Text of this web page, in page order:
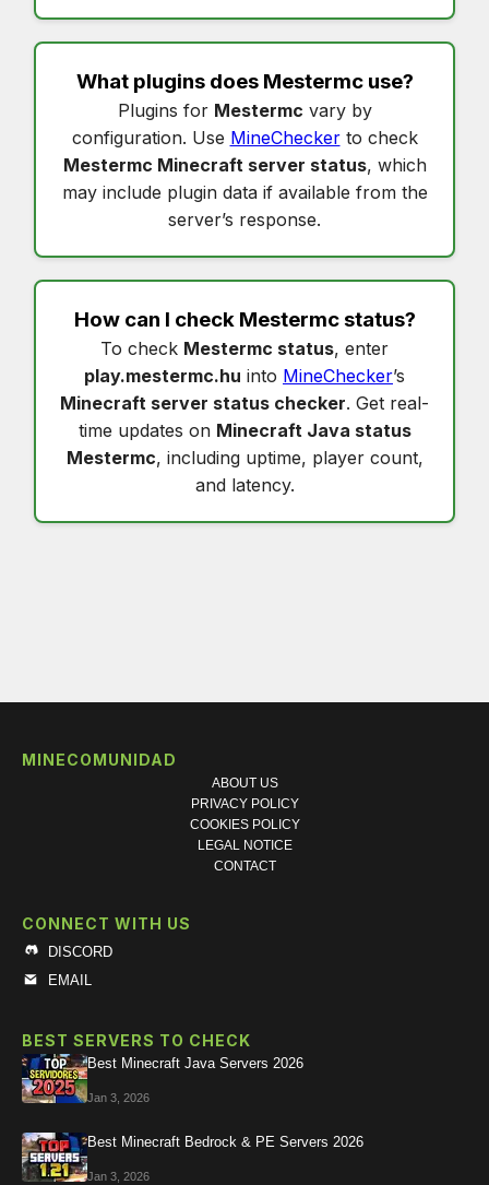
What plugins does Mestermcuse?
Plugins for Mestermc vary by
configuration. Use MineCheckerto check
Mestermc Minecraft server status, which
may include plugin data if available from the
server’s response.
How can I check Mestermc status?
To check Mestermc status, enter
play.mestermc.hu into MineChecker’s
Minecraft server status checker. Get real-
time updates on Minecraft Java status
Mestermc, including uptime, player count,
and latency.
MINECOMUNIDAD
ABOUT US
PRIVACY POLICY
COOKIES POLICY
LEGAL NOTICE
CONTACT
CONNECT WITH US
DISCORD
EMAIL
BEST SERVERS TO CHECK
Best Minecraft Java Servers 2026
Jan 3, 2026
Best Minecraft Bedrock & PE Servers 2026
Jan 3, 2026